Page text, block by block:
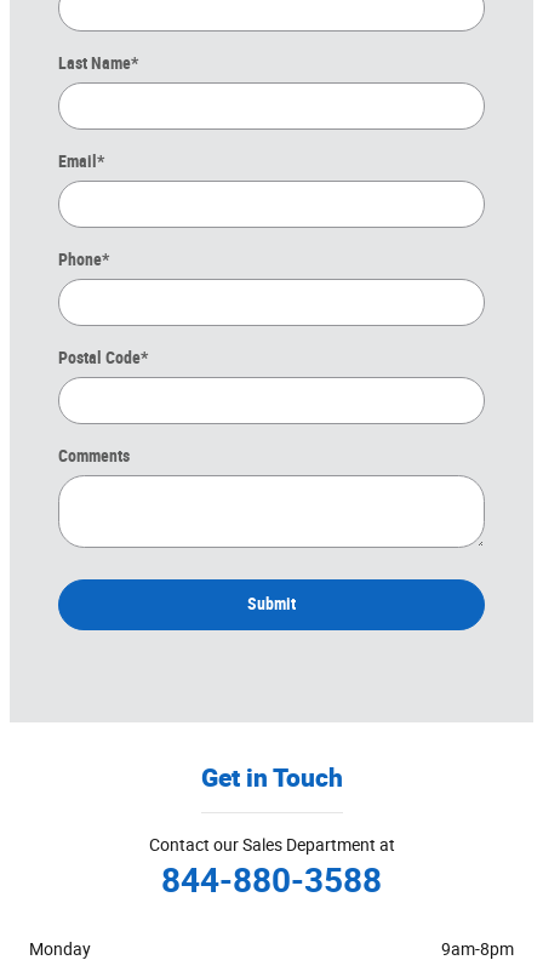
Last Name*
Email *
Phone*
Postal Code*
Comments
Submit
Get in Touch
Contact our Sales Department at
844-880-3588
Monday
9am-8pm